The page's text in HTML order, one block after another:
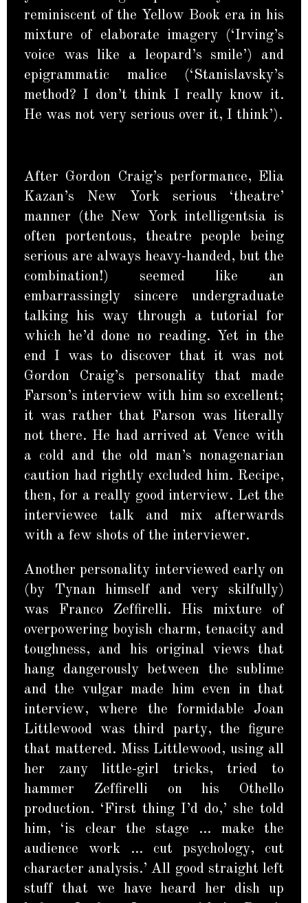
reminiscent of the Yellow Book era in his
mixture of elaborate imagery (‘Irving’s
voice was like a leopard’s smile’) and
epigrammatic malice (‘Stanislavsky’s
method? I don’t think I really know it.
He was not very serious over it, I think’).
After Gordon Craig’s performance, Elia
Kazan’s New York serious ‘theatre’
manner (the New York intelligentsia is
often portentous, theatre people being
serious are always heavy-handed, but the
combination!) seemed like an
embarrassingly sincere undergraduate
talking his way through a tutorial for
which he’d done no reading. Yet in the
end I was to discover that it was not
Gordon Craig’s personality that made
Farson’s interview with him so excellent;
it was rather that Farson was literally
not there. He had arrived at Vence with
a cold and the old man’s nonagenarian
caution had rightly excluded him. Recipe,
then, for a really good interview. Let the
interviewee talk and mix afterwards
with a few shots of the interviewer.
Another personality interviewed early on
(by Tynan himself and very skilfully)
was Franco Zeffirelli. His mixture of
overpowering boyish charm, tenacity and
toughness, and his original views that
hang dangerously between the sublime
and the vulgar made him even in that
interview, where the formidable Joan
Littlewood was third party, the figure
that mattered. Miss Littlewood, using all
her zany little-girl tricks, tried to
hammer Zeffirelli on his Othello
production. ‘First thing I’d do,’ she told
him, ‘is clear the stage … make the
audience work … cut psychology, cut
character analysis.’ All good straight left
stuff that we have heard her dish up